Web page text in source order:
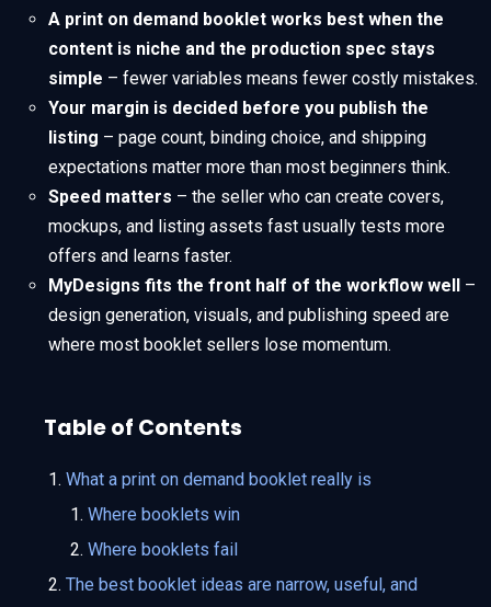
A print on demand booklet works best when the
content is niche and the production spec stays
simple – fewer variables means fewer costly mistakes.
Your margin is decided before you publish the
listing – page count, binding choice, and shipping
expectations matter more than most beginners think.
Speed matters – the seller who can create covers,
mockups, and listing assets fast usually tests more
offers and learns faster.
MyDesigns fits the front half of the workflow well –
design generation, visuals, and publishing speed are
where most booklet sellers lose momentum.
Table of Contents
What a print on demand booklet really is
Where booklets win
Where booklets fail
The best booklet ideas are narrow, useful, and